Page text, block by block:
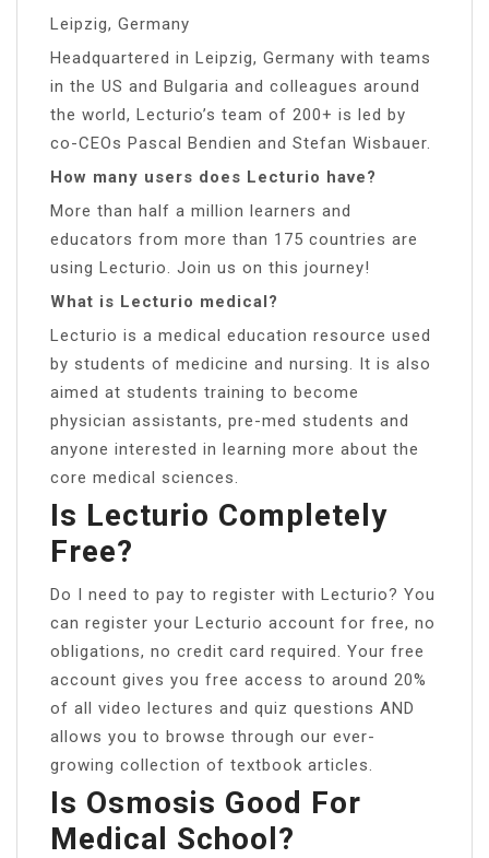
Leipzig, Germany
Headquartered in Leipzig, Germany with teams
in the US and Bulgaria and colleagues around
the world, Lecturio’s team of 200+ is led by
co-CEOs Pascal Bendien and Stefan Wisbauer.
How many users does Lecturio have?
More than half a million learners and
educators from more than 175 countries are
using Lecturio. Join us on this journey!
What is Lecturio medical?
Lecturio is a medical education resource used
by students of medicine and nursing. It is also
aimed at students training to become
physician assistants, pre-med students and
anyone interested in learning more about the
core medical sciences.
Is Lecturio Completely
Free?
Do I need to pay to register with Lecturio? You
can register your Lecturio account for free, no
obligations, no credit card required. Your free
account gives you free access to around 20%
of all video lectures and quiz questions AND
allows you to browse through our ever-
growing collection of textbook articles.
Is Osmosis Good For
Medical School?